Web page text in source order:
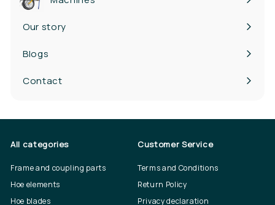
Our story
Blogs
Contact
All categories
Frame and coupling parts
Hoe elements
Hoe blades
Customer Service
Terms and Conditions
Return Policy
Privacy declaration